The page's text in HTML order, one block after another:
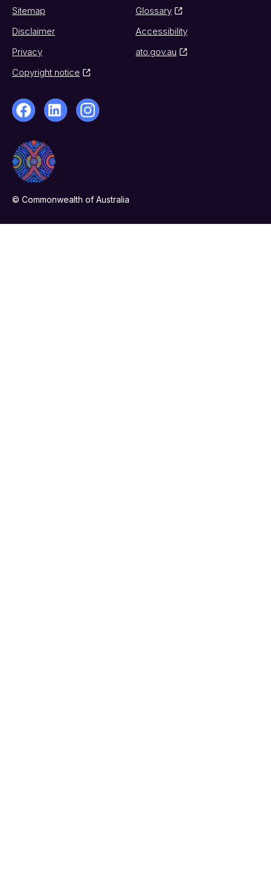
Sitemap
Glossary
Disclaimer
Accessibility
Privacy
ato.gov.au
Copyright notice
© Commonwealth of Australia